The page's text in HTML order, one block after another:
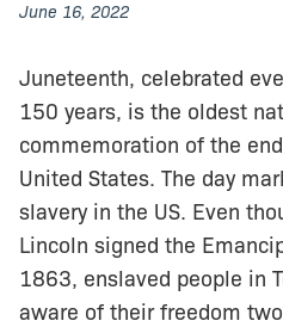
June 16, 2022
Juneteenth, celebrated
150 years, is the oldest
commemoration of the
United States. The day
slavery in the US. Even
Lincoln signed the
1863, enslaved people in
aware of their freedom